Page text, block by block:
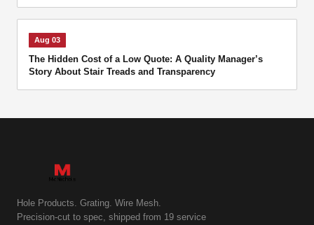
Aug 03
The Hidden Cost of a Low Quote: A Quality Manager’s
Story About Stair Treads and Transparency
Hole Products. Grating. Wire Mesh.
Precision-cut to spec, shipped from 19 service